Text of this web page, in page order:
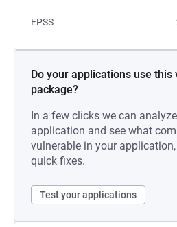
EPSS
Do your applications use this
package?
In a few clicks we can
application and see what
vulnerable in your
quick fixes.
Test your applications